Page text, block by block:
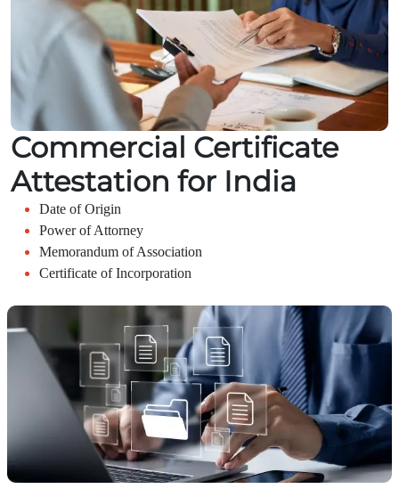
Commercial Certificate
Attestation for India
Date of Origin
Power of Attorney
Memorandum of Association
Certificate of Incorporation